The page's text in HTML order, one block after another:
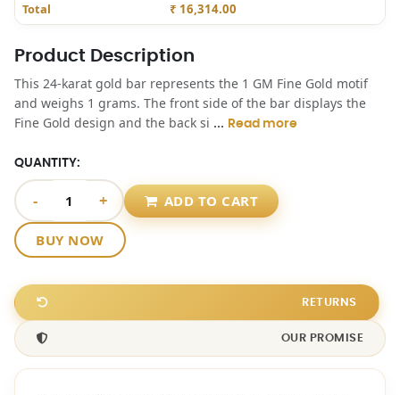
Total
₹ 16,314.00
Product Description
This 24-karat gold bar represents the 1 GM Fine Gold motif
and weighs 1 grams. The front side of the bar displays the
Fine Gold design and the back si ... Read more
QUANTITY:
- + ADD TO CART
BUY NOW
RETURNS
OUR PROMISE